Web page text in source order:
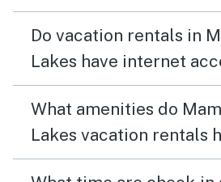
Do vacation rentals in
Lakes have internet
What amenities do
Lakes vacation rentals